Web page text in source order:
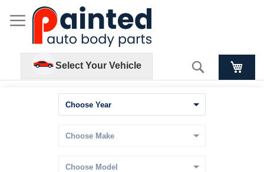
Select Your Vehicle Search